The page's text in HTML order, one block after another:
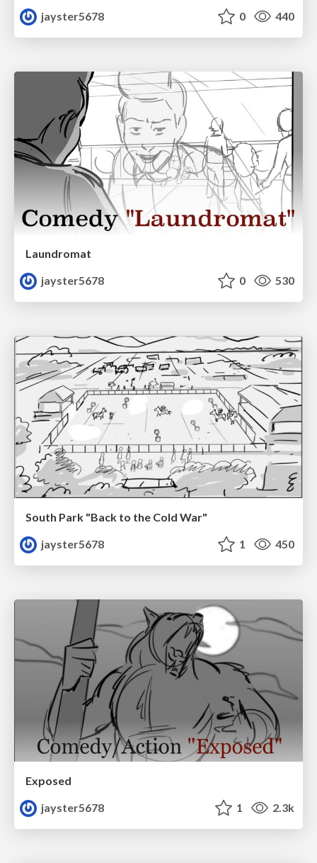
jayster5678
0 440
Laundromat
jayster5678
0 530
South Park "Back to the Cold War"
jayster5678
1 450
Exposed
jayster5678
1 2.3k